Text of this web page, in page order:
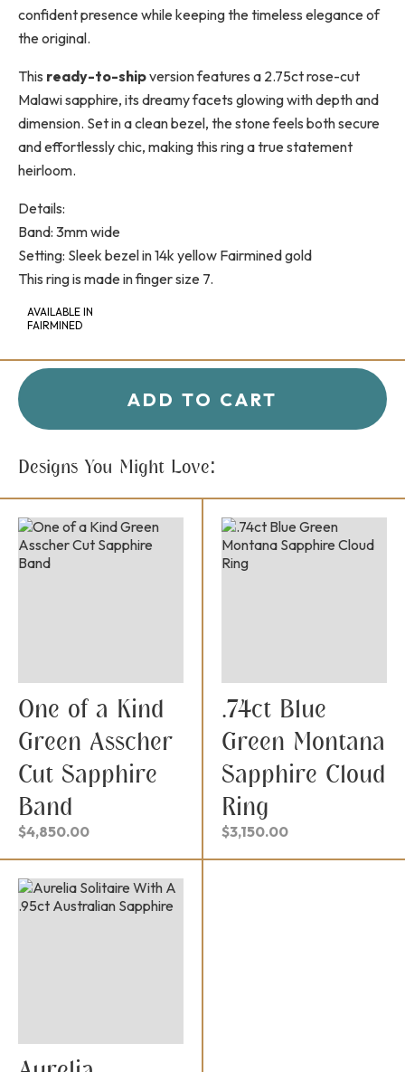
confident presence while keeping the timeless elegance of
the original.
This ready-to-shipversion features a 2.75ct rose-cut
Malawi sapphire, its dreamy facets glowing with depth and
dimension. Set in a clean bezel, the stone feels both secure
and effortlessly chic, making this ring a true statement
heirloom.
Details:
Band: 3mm wide
Setting: Sleek bezel in 14k yellow Fairmined gold
This ring is made in finger size 7.
AVAILABLE IN
FAIRMINED
QUANTITY: + -
ADD TO CART
Designs You Might Love:
One of a Kind
Green Asscher
Cut Sapphire
Band
$4,850.00
.74ct Blue
Green Montana
Sapphire Cloud
Ring
$3,150.00